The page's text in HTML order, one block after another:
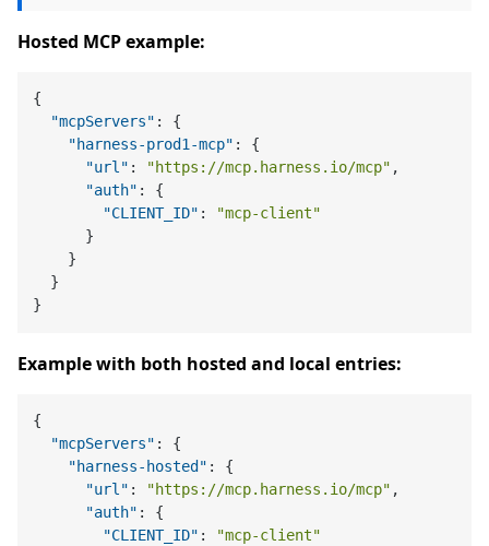
Hosted MCP example:
{
"mcpServers" :
{
"harness-prod1-mcp" :
{
"url" : "https://mcp.harness.io/mcp" ,
"auth" :
{
"CLIENT_ID" :
"mcp-client"
}
}
}
}
Example with both hosted and local entries:
{
"mcpServers" :
{
"harness-hosted" :
{
"url" : "https://mcp.harness.io/mcp" ,
"auth" :
{
"CLIENT_ID" :
"mcp-client"